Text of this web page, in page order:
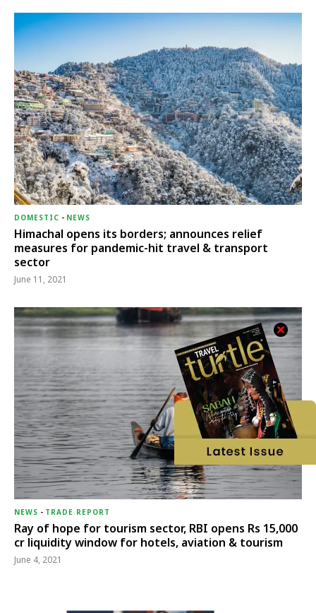
DOMESTIC - NEWS
Himachal opens its borders; announces relief
measures for pandemic-hit travel & transport
sector
June 11, 2021
NEWS - TRADE REPORT
Ray of hope for tourism sector, RBI opens Rs 15,000
cr liquidity window for hotels, aviation & tourism
June 4, 2021